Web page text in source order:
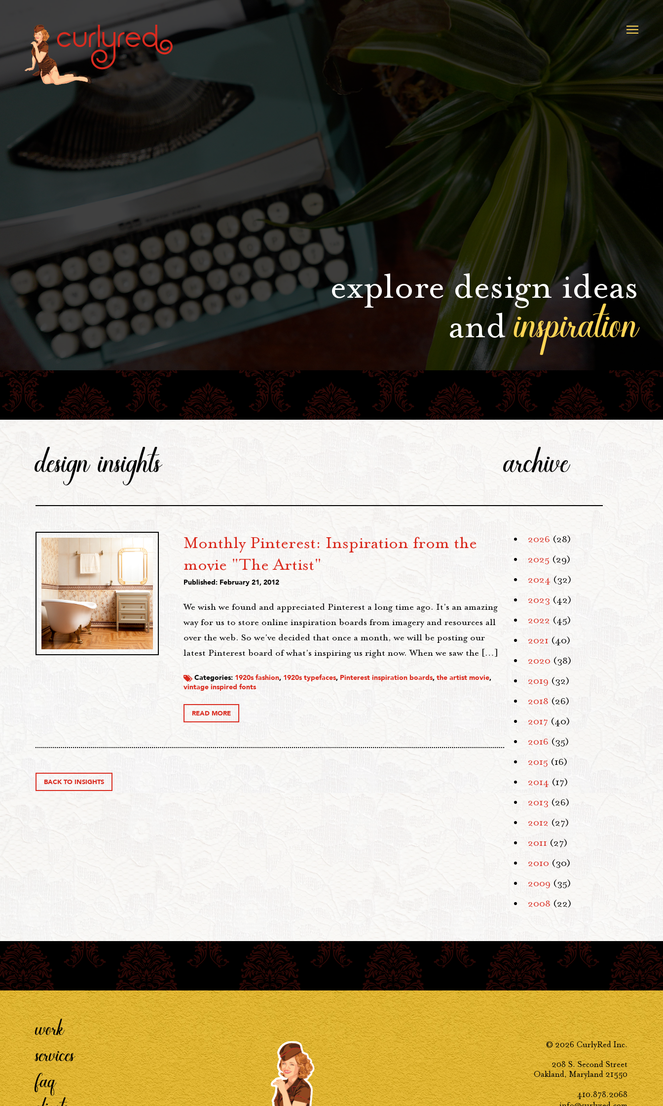
explore design ideas
andinspiration
design insights
Monthly Pinterest: Inspiration from the
movie "The Artist"
Published: February 21, 2012
We wish we found and appreciated Pinterest a long time ago. It's an amazing
way for us to store online inspiration boards from imagery and resources all
over the web. So we've decided that once a month, we will be posting our
latest Pinterest board of what's inspiring us right now. When we saw the […]
Categories: 1920s fashion, 1920s typefaces, Pinterest inspiration boards, the artist movie,
vintage inspired fonts
READ MORE
BACK TO INSIGHTS
archive
2026 (28)
2025 (29)
2024 (32)
2023 (42)
2022 (45)
2021 (40)
2020 (38)
2019 (32)
2018 (26)
2017 (40)
2016 (35)
2015 (16)
2014 (17)
2013 (26)
2012 (27)
2011 (27)
2010 (30)
2009 (35)
2008 (22)
work
services
faq
© 2026 CurlyRed Inc.
208 S. Second Street
Oakland, Maryland 21550
410.878.2068